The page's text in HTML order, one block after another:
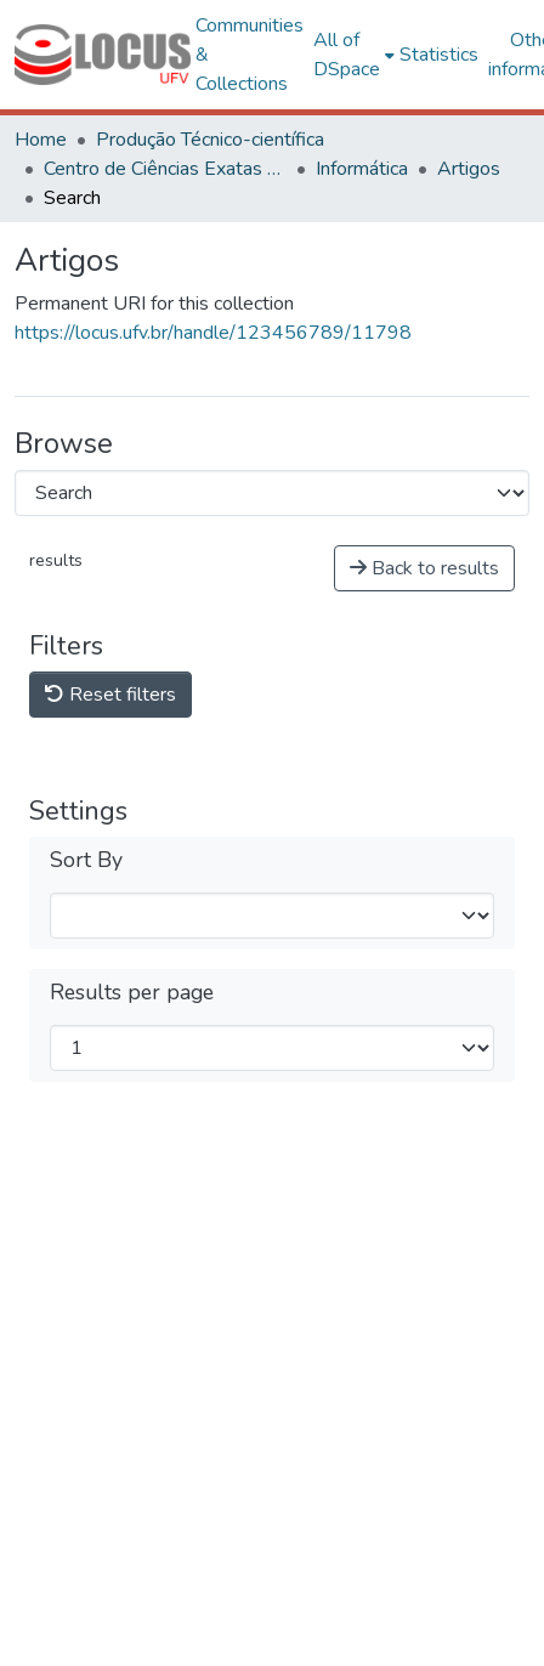
Communities
&
Collections
All of
DSpace
Statistics
Home
Produção Técnico-científica
Centro de Ciências Exatas e Tecnológicas
Informática
Artigos
Search
Artigos
Permanent URI for this collection
https://locus.ufv.br/handle/123456789/11798
Browse
results Back to results
Filters
Reset filters
Settings
Sort By
Results per page